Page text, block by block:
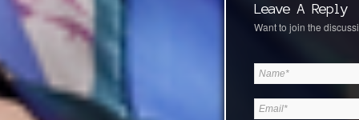
Leave A Reply
Want to join the